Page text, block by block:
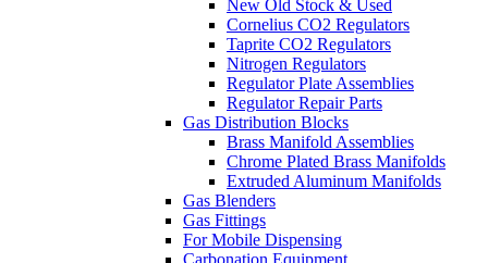
New Old Stock & Used
Cornelius CO2 Regulators
Taprite CO2 Regulators
Nitrogen Regulators
Regulator Plate Assemblies
Regulator Repair Parts
Gas Distribution Blocks
Brass Manifold Assemblies
Chrome Plated Brass Manifolds
Extruded Aluminum Manifolds
Gas Blenders
Gas Fittings
For Mobile Dispensing
Carbonation Equipment